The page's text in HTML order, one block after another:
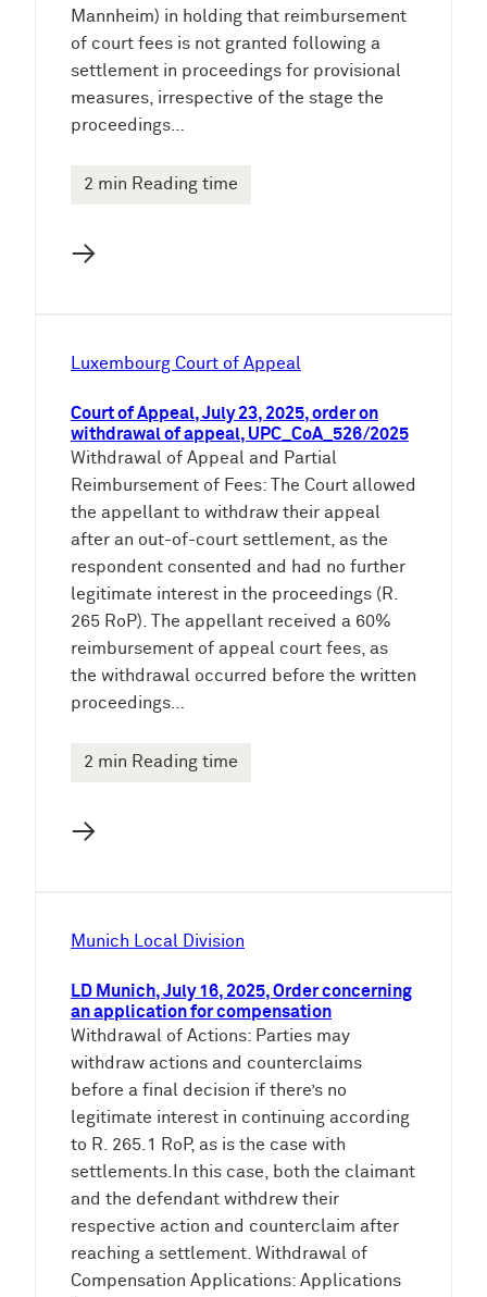
Mannheim) in holding that reimbursement
of court fees is not granted following a
settlement in proceedings for provisional
measures, irrespective of the stage the
proceedings…
2 min Reading time
→
Luxembourg Court of Appeal
Court of Appeal, July 23, 2025, order on
withdrawal of appeal, UPC_CoA_526/2025
Withdrawal of Appeal and Partial
Reimbursement of Fees: The Court allowed
the appellant to withdraw their appeal
after an out-of-court settlement, as the
respondent consented and had no further
legitimate interest in the proceedings (R.
265 RoP). The appellant received a 60%
reimbursement of appeal court fees, as
the withdrawal occurred before the written
proceedings…
2 min Reading time
→
Munich Local Division
LD Munich, July 16, 2025, Order concerning
an application for compensation
Withdrawal of Actions: Parties may
withdraw actions and counterclaims
before a final decision if there’s no
legitimate interest in continuing according
to R. 265.1 RoP, as is the case with
settlements.In this case, both the claimant
and the defendant withdrew their
respective action and counterclaim after
reaching a settlement. Withdrawal of
Compensation Applications: Applications